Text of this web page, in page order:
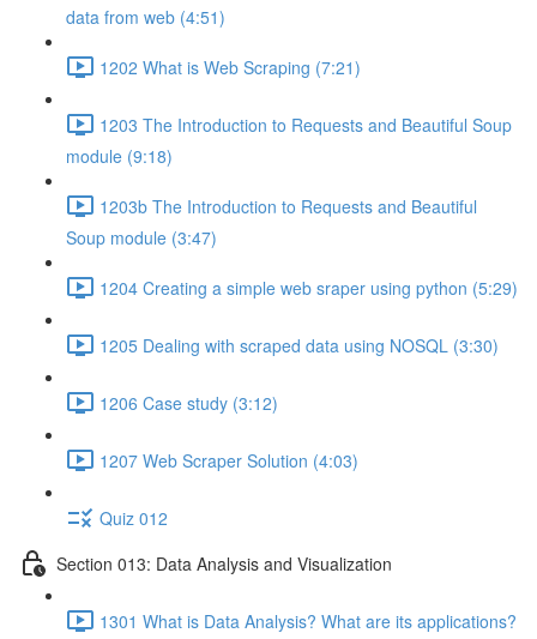
data from web (4:51)
1202 What is Web Scraping (7:21)
1203 The Introduction to Requests and Beautiful Soup
module (9:18)
1203b The Introduction to Requests and Beautiful
Soup module (3:47)
1204 Creating a simple web sraper using python (5:29)
1205 Dealing with scraped data using NOSQL (3:30)
1206 Case study (3:12)
1207 Web Scraper Solution (4:03)
Quiz 012
Section 013: Data Analysis and Visualization
1301 What is Data Analysis? What are its applications?